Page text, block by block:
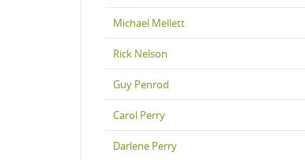
Michael Mellett
Rick Nelson
Guy Penrod
Carol Perry
Darlene Perry